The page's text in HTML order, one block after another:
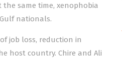
same time, xenophobia
nationals.
job loss, reduction in
host country. Chire and Ali